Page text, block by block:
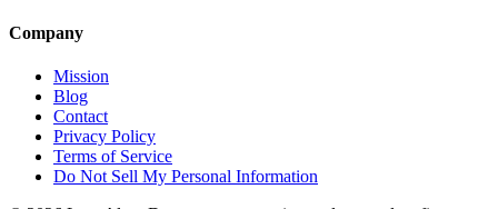
Company
Mission
Blog
Contact
Privacy Policy
Terms of Service
Do Not Sell My Personal Information